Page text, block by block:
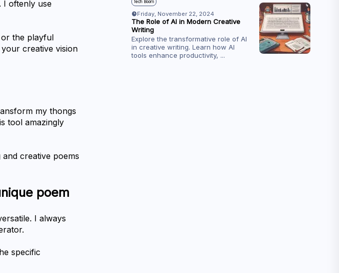
I oftenly use
the playful
creative vision
my thongs
tool amazingly
creative poems
poem
I always
specific
Tech Boom
Friday, November 22, 2024
The Role of AI in Modern Creative
Writing
Explore the transformative role of AI
in creative writing. Learn how AI
tools enhance productivity, ...